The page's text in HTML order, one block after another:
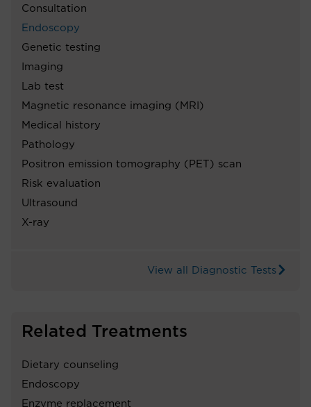
Consultation
Endoscopy
Genetic testing
Imaging
Lab test
Magnetic resonance imaging (MRI)
Medical history
Pathology
Positron emission tomography (PET) scan
Risk evaluation
Ultrasound
X-ray
View all Diagnostic Tests
Related Treatments
Dietary counseling
Endoscopy
Enzyme replacement